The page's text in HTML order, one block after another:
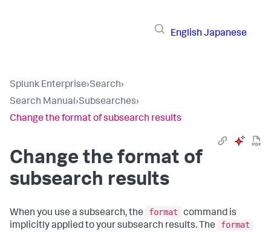
English Japanese
Splunk Enterprise›Search›
Search Manual›Subsearches›
Change the format of subsearch results
Change the format of
subsearch results
When you use a subsearch, the format
command is
implicitly applied to your subsearch results. The
format